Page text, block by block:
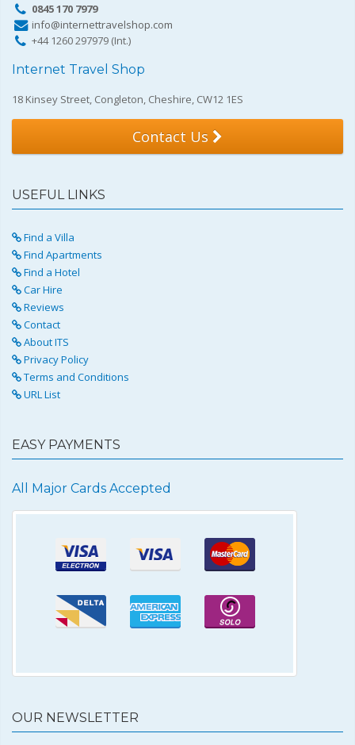
0845 170 7979
info@internettravelshop.com
+44 1260 297979 (Int.)
Internet Travel Shop
18 Kinsey Street, Congleton, Cheshire, CW12 1ES
Contact Us
USEFUL LINKS
Find a Villa
Find Apartments
Find a Hotel
Car Hire
Reviews
Contact
About ITS
Privacy Policy
Terms and Conditions
URL List
EASY PAYMENTS
All Major Cards Accepted
OUR NEWSLETTER